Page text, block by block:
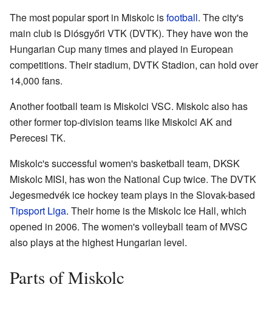
The most popular sport in Miskolc isfootball. The city's
main club is Diósgyőri VTK (DVTK). They have won the
Hungarian Cup many times and played in European
competitions. Their stadium, DVTK Stadion, can hold over
14,000 fans.
Another football team is Miskolci VSC. Miskolc also has
other former top-division teams like Miskolci AK and
Perecesi TK.
Miskolc's successful women's basketball team, DKSK
Miskolc MISI, has won the National Cup twice. The DVTK
Jegesmedvék ice hockey team plays in the Slovak-based
Tipsport Liga. Their home is the Miskolc Ice Hall, which
opened in 2006. The women's volleyball team of MVSC
also plays at the highest Hungarian level.
Parts of Miskolc